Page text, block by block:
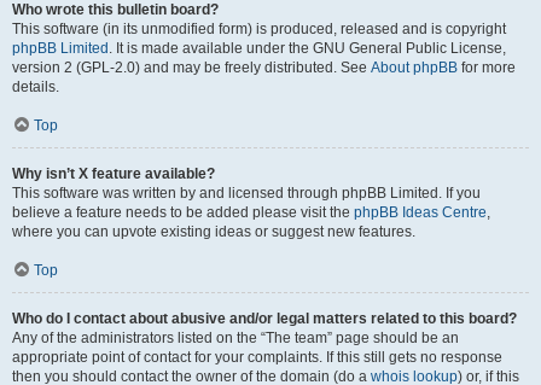
Who wrote this bulletin board?
This software (in its unmodified form) is produced, released and is copyright
phpBB Limited . It is made available under the GNU General Public License,
version 2 (GPL-2.0) and may be freely distributed. See About phpBB for more
details.
Top
Why isn’t X feature available?
This software was written by and licensed through phpBB Limited. If you
believe a feature needs to be added please visit the phpBB Ideas Centre,
where you can upvote existing ideas or suggest new features.
Top
Who do I contact about abusive and/or legal matters related to this board?
Any of the administrators listed on the “The team” page should be an
appropriate point of contact for your complaints. If this still gets no response
then you should contact the owner of the domain (do a whois lookup) or, if this